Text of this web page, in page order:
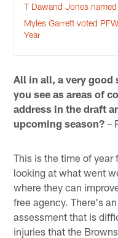
T Dawand Jones
Myles Garrett voted
Year
All in all, a very good
you see as areas of
address in the draft
upcoming season? –
This is the time of year
looking at what went
where they can
free agency. There's
assessment that is
injuries that the